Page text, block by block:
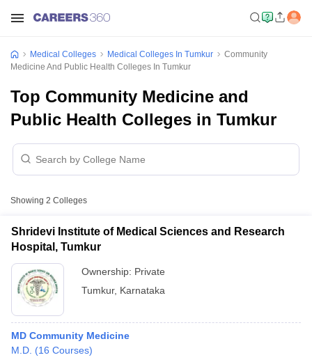
Medical Colleges Medical Colleges In Tumkur
Community
Medicine And Public Health Colleges In Tumkur
Top Community Medicine and
Public Health Colleges in Tumkur
Showing 2 Colleges
Shridevi Institute of Medical Sciences and Research
Hospital, Tumkur
Ownership: Private
Tumkur, Karnataka
MD Community Medicine
M.D. (16 Courses)